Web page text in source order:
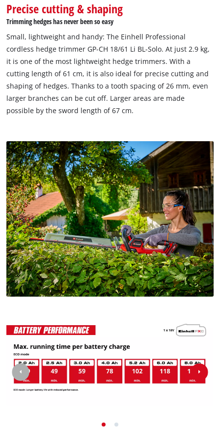
Precise cutting & shaping
Trimming hedges has never been so easy
Small, lightweight and handy: The Einhell Professional
cordless hedge trimmer GP-CH 18/61 Li BL-Solo. At just 2.9 kg,
it is one of the most lightweight hedge trimmers. With a
cutting length of 61 cm, it is also ideal for precise cutting and
shaping of hedges. Thanks to a tooth spacing of 26 mm, even
larger branches can be cut off. Larger areas are made
possible by the sword length of 67 cm.